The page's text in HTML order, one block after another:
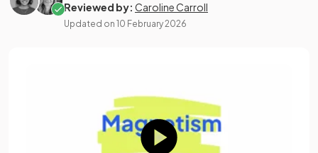
Reviewed by: Caroline Carroll
Updated on 10 February 2026